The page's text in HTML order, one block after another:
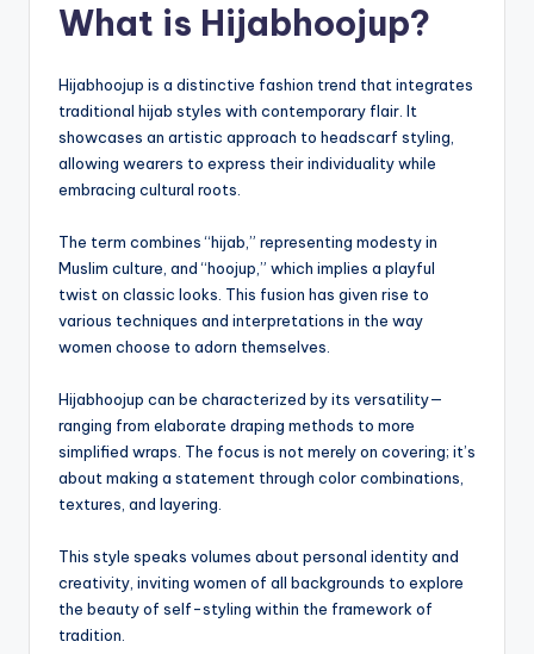
What is Hijabhoojup?
Hijabhoojup is a distinctive fashion trend that integrates
traditional hijab styles with contemporary flair. It
showcases an artistic approach to headscarf styling,
allowing wearers to express their individuality while
embracing cultural roots.
The term combines “hijab,” representing modesty in
Muslim culture, and “hoojup,” which implies a playful
twist on classic looks. This fusion has given rise to
various techniques and interpretations in the way
women choose to adorn themselves.
Hijabhoojup can be characterized by its versatility—
ranging from elaborate draping methods to more
simplified wraps. The focus is not merely on covering; it’s
about making a statement through color combinations,
textures, and layering.
This style speaks volumes about personal identity and
creativity, inviting women of all backgrounds to explore
the beauty of self-styling within the framework of
tradition.